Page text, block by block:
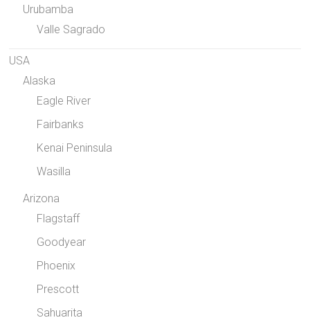
Urubamba
Valle Sagrado
USA
Alaska
Eagle River
Fairbanks
Kenai Peninsula
Wasilla
Arizona
Flagstaff
Goodyear
Phoenix
Prescott
Sahuarita